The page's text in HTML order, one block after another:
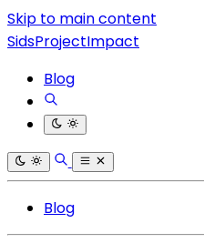
Skip to main content
SidsProjectImpact
Blog
Blog